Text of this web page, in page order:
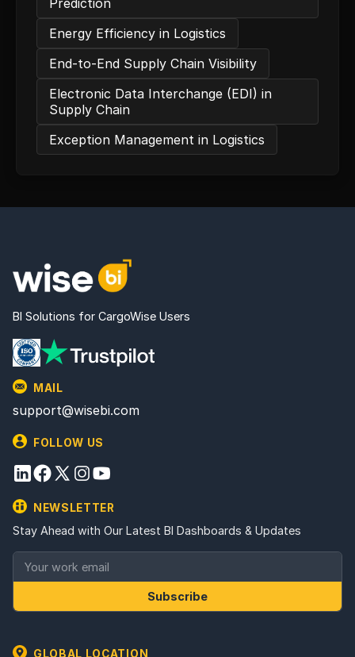
Prediction
Energy Efficiency in Logistics
End-to-End Supply Chain Visibility
Electronic Data Interchange (EDI) in
Supply Chain
Exception Management in Logistics
BI Solutions for CargoWise Users
MAIL
support@wisebi.com
FOLLOW US
NEWSLETTER
Stay Ahead with Our Latest BI Dashboards & Updates
Subscribe
GLOBAL LOCATION